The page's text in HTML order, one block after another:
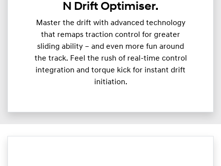
N Drift Optimiser.
Master the drift with advanced technology
that remaps traction control for greater
sliding ability – and even more fun around
the track. Feel the rush of real-time control
integration and torque kick for instant drift
initiation.